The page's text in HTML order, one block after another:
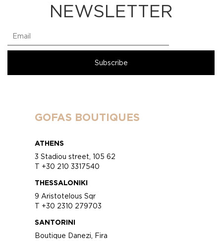
NEWSLETTER
GOFAS BOUTIQUES
ATHENS
3 Stadiou street, 105 62
T +30 210 3317540
THESSALONIKI
9 Aristotelous Sqr
T +30 2310 279703
SANTORINI
Boutique Danezi, Fira